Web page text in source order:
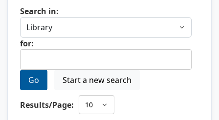
Search in:
for:
Go Start a new search
Results/Page: